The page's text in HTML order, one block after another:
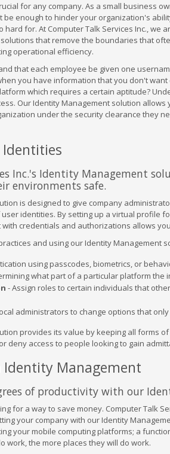
for any company. As a small business
be enough to hinder your organization's
for. At Computer Talk Services Inc., we
that remove the boundaries that
operational efficiency.
that each employee be given one
you have information that you don't
which requires a certain aptitude?
Our Identity Management solution
under the security clearance they
Identities
Inc.'s Identity Management
environments safe.
is designed to give company
identities. By setting up a virtual profile
credentials and authorizations allows
and using our Identity Management
using passcodes, biometrics, or
what part of a particular platform the
- Assign roles to certain individuals that
administrators to change options that
provides its value by keeping all forms
deny access to people looking to gain
Identity Management
of productivity with our
for a way to save money. Computer Talk
your company with our Identity
your mobile computing platforms; a
work, the more places they will do work.